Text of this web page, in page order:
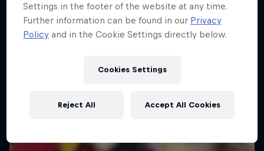
Settings in the footer of the website at any time.
Further information can be found in our Privacy
Policy and in the Cookie Settings directly below.
Cookies Settings
Reject All Accept All Cookies